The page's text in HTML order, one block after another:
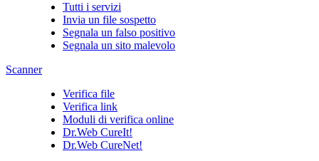
Tutti i servizi
Invia un file sospetto
Segnala un falso positivo
Segnala un sito malevolo
Scanner
Verifica file
Verifica link
Moduli di verifica online
Dr.Web CureIt!
Dr.Web CureNet!